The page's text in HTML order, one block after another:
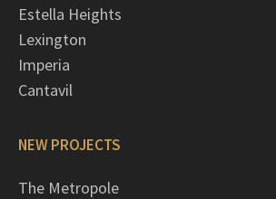
Estella Heights
Lexington
Imperia
Cantavil
NEW PROJECTS
The Metropole